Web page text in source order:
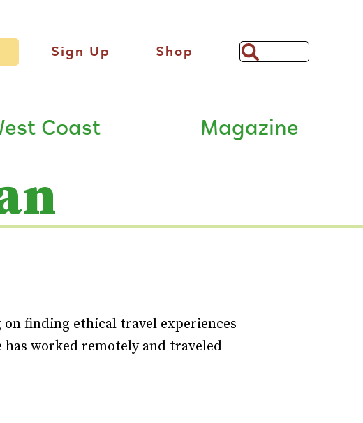
Sign Up Shop
Search
Coast Magazine
finding ethical travel experiences
worked remotely and traveled